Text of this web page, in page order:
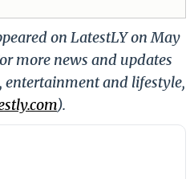
on LatestLY on May
more news and updates
entertainment and lifestyle,
).